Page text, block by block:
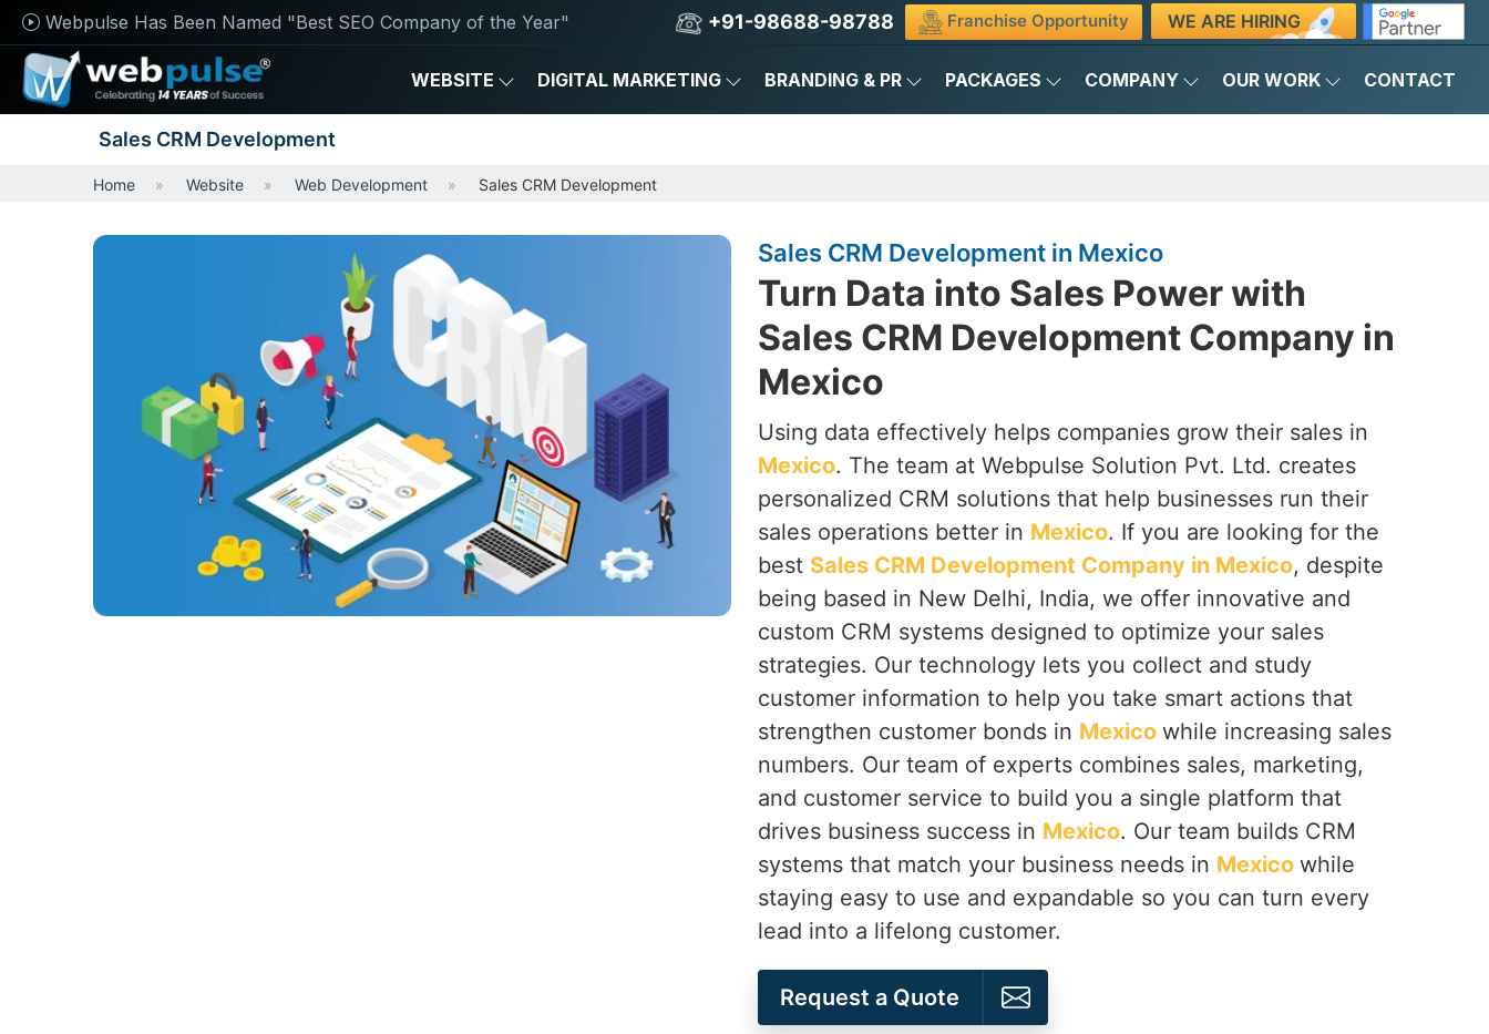
Webpulse Has Been Named "Best SEO Company of the Year" +91-98688-98788 Franchise Opportunity WE ARE HIRING
WEBSITE DIGITAL MARKETING BRANDING & PR PACKAGES COMPANY OUR WORK CONTACT
Sales CRM Development
Home Website Web Development Sales CRM Development
Sales CRM Development in Mexico
Turn Data into Sales Power with
Sales CRM Development Company in
Mexico
Using data effectively helps companies grow their sales in
Mexico. The team at Webpulse Solution Pvt. Ltd. creates
personalized CRM solutions that help businesses run their
sales operations better in Mexico. If you are looking for the
best Sales CRM Development Company in Mexico, despite
being based in New Delhi, India, we offer innovative and
custom CRM systems designed to optimize your sales
strategies. Our technology lets you collect and study
customer information to help you take smart actions that
strengthen customer bonds in Mexico while increasing sales
numbers. Our team of experts combines sales, marketing,
and customer service to build you a single platform that
drives business success in Mexico. Our team builds CRM
systems that match your business needs in Mexico while
staying easy to use and expandable so you can turn every
lead into a lifelong customer.
Request a Quote